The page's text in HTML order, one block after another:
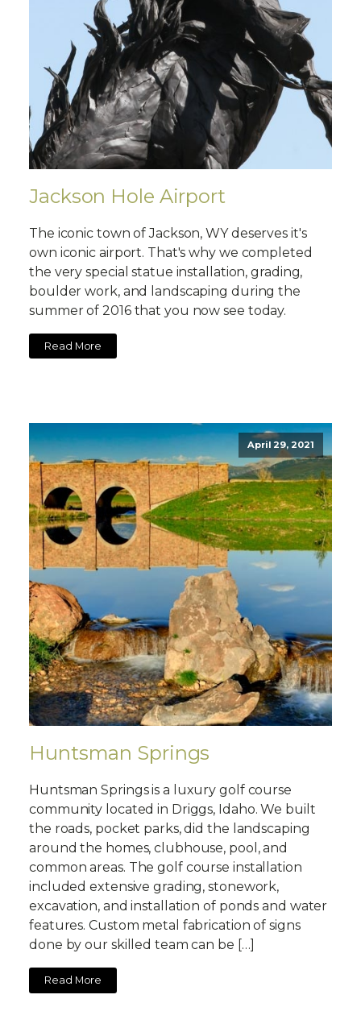
Jackson Hole Airport
The iconic town of Jackson, WY deserves it's
own iconic airport. That's why we completed
the very special statue installation, grading,
boulder work, and landscaping during the
summer of 2016 that you now see today.
Read More
April 29, 2021
Huntsman Springs
Huntsman Springs is a luxury golf course
community located in Driggs, Idaho. We built
the roads, pocket parks, did the landscaping
around the homes, clubhouse, pool, and
common areas. The golf course installation
included extensive grading, stonework,
excavation, and installation of ponds and water
features. Custom metal fabrication of signs
done by our skilled team can be […]
Read More